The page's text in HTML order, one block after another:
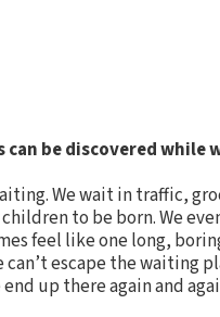
be discovered
We wait in traffic,
to be born. We
feel like one long,
escape the waiting
up there again and